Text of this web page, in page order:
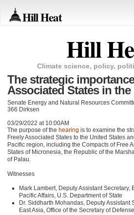
Hill Heat
Hill
Climate science, policy,
The strategic
Associated States in
Senate Energy and Natural Resources
366 Dirksen
03/29/2022 at 10:00AM
The purpose of the hearing is to examine the
Freely Associated States to the United States
Pacific region, including the Compacts of Free
States of Micronesia, the Republic of the
of Palau.
Witnesses
Mark Lambert, Deputy Assistant Secretary,
Pacific Affairs, U.S. Department of State
Dr. Siddharth Mohandas, Deputy Assistant
East Asia, Office of the Secretary of